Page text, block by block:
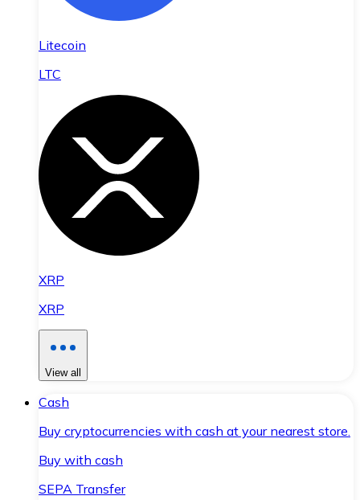
Litecoin
LTC
XRP
XRP
View all
Cash
Buy cryptocurrencies with cash at your nearest store.
Buy with cash
SEPA Transfer